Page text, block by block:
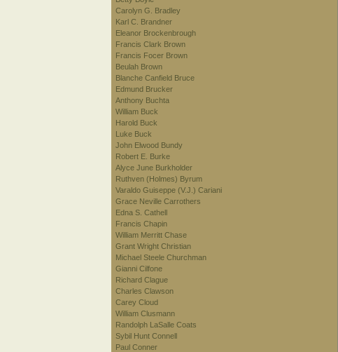
Carolyn G. Bradley
Karl C. Brandner
Eleanor Brockenbrough
Francis Clark Brown
Francis Focer Brown
Beulah Brown
Blanche Canfield Bruce
Edmund Brucker
Anthony Buchta
William Buck
Harold Buck
Luke Buck
John Elwood Bundy
Robert E. Burke
Alyce June Burkholder
Ruthven (Holmes) Byrum
Varaldo Guiseppe (V.J.) Cariani
Grace Neville Carrothers
Edna S. Cathell
Francis Chapin
William Merritt Chase
Grant Wright Christian
Michael Steele Churchman
Gianni Cilfone
Richard Clague
Charles Clawson
Carey Cloud
William Clusmann
Randolph LaSalle Coats
Sybil Hunt Connell
Paul Conner